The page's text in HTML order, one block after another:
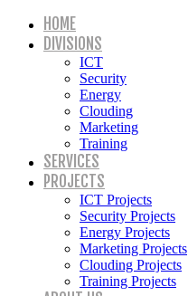
HOME
DIVISIONS
ICT
Security
Energy
Clouding
Marketing
Training
SERVICES
PROJECTS
ICT Projects
Security Projects
Energy Projects
Marketing Projects
Clouding Projects
Training Projects